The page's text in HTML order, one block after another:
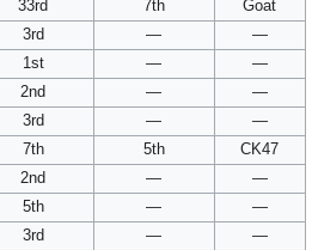
33rd 7th
Goat
3rd —
—
1st —
—
2nd —
—
3rd —
—
7th 5th
CK47
2nd —
—
5th —
—
3rd —
—